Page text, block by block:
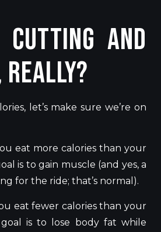
Cutting and
let’s make sure we’re on
eat more calories than your
is to gain muscle (and yes, a
for the ride; that’s normal).
eat fewer calories than your
is to lose body fat while